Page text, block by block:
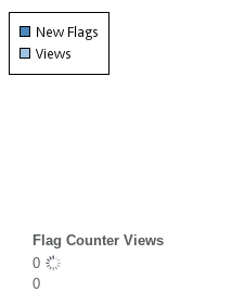
Flag Counter Views
0
0